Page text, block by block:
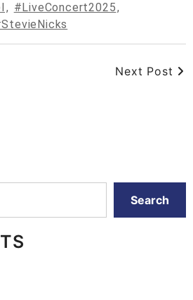
, #LiveConcert2025,
Next Post
Search